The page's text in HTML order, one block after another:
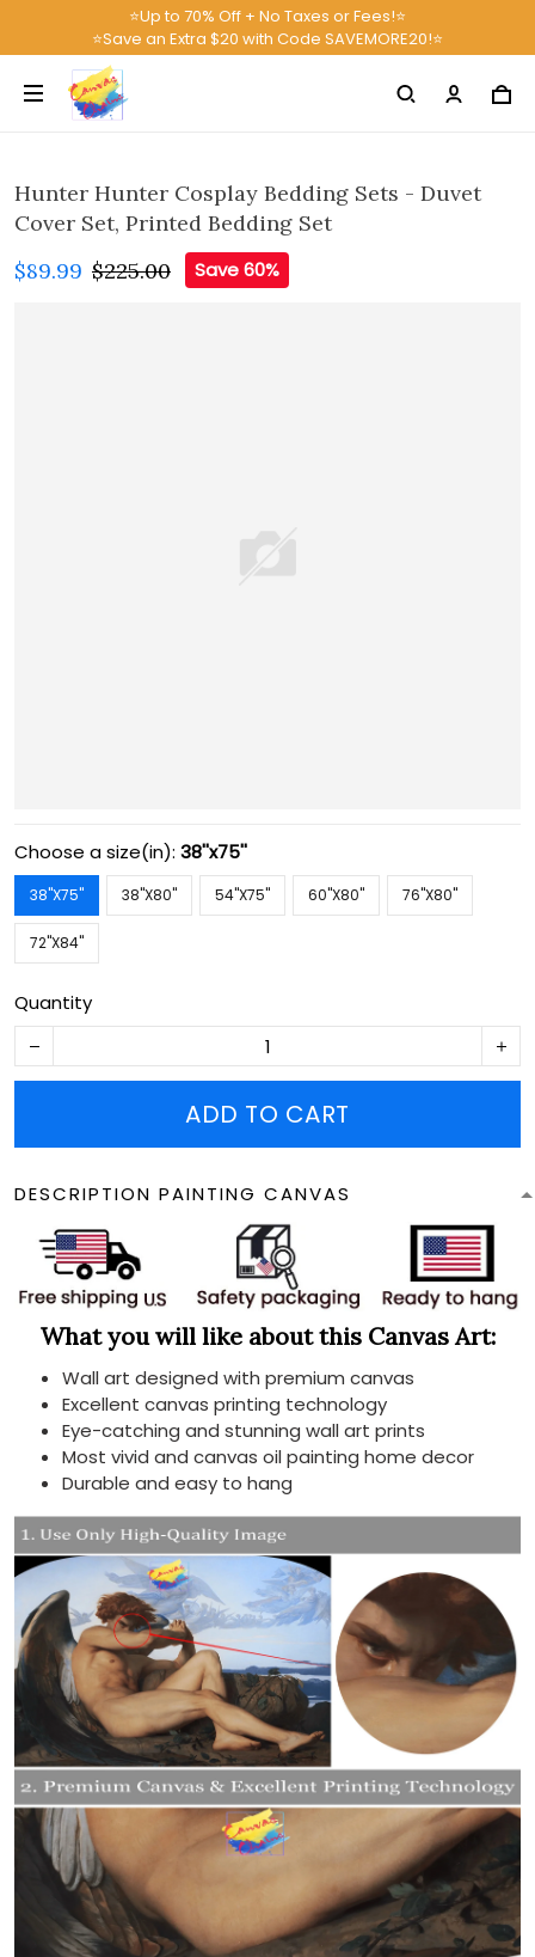
⭐Up to 70% Off + No Taxes or Fees!⭐
⭐Save an Extra $20 with Code SAVEMORE20!⭐
Hunter Hunter Cosplay Bedding Sets - Duvet
Cover Set, Printed Bedding Set
$89.99 $225.00 Save 60%
Choose a size(in): 38''x75''
38''X75'' 38''X80'' 54''X75'' 60''X80'' 76''X80''
72''X84''
Quantity
ADD TO CART
DESCRIPTION PAINTING CANVAS
What you will like about this Canvas Art:
Wall art designed with premium canvas
Excellent canvas printing technology
Eye-catching and stunning wall art prints
Most vivid and canvas oil painting home decor
Durable and easy to hang